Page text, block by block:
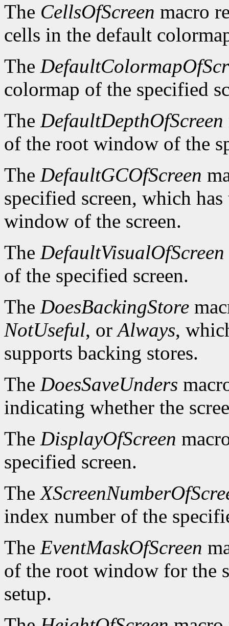
The CellsOfScreen macro
cells in the default
The
colormap of the specified
The DefaultDepthOfScreen
of the root window of the
The DefaultGCOfScreen
specified screen, which
window of the screen.
The DefaultVisualOfScreen
of the specified screen.
The DoesBackingStore
NotUseful, orAlways,
supports backing stores.
The DoesSaveUnders
indicating whether the
The DisplayOfScreen
specified screen.
The
index number of the
The EventMaskOfScreen
of the root window for the
setup.